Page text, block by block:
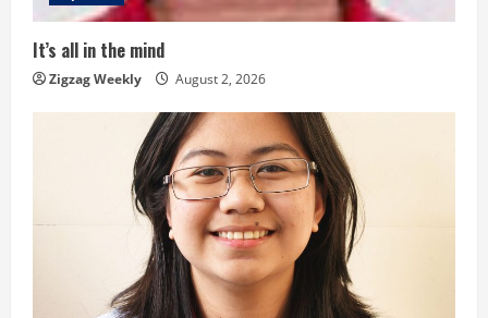
i
n
It’s all in the mind
Zigzag Weekly August 2, 2026